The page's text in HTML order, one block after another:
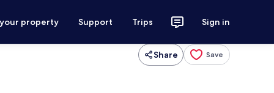
property Support Trips Sign in
Share Save